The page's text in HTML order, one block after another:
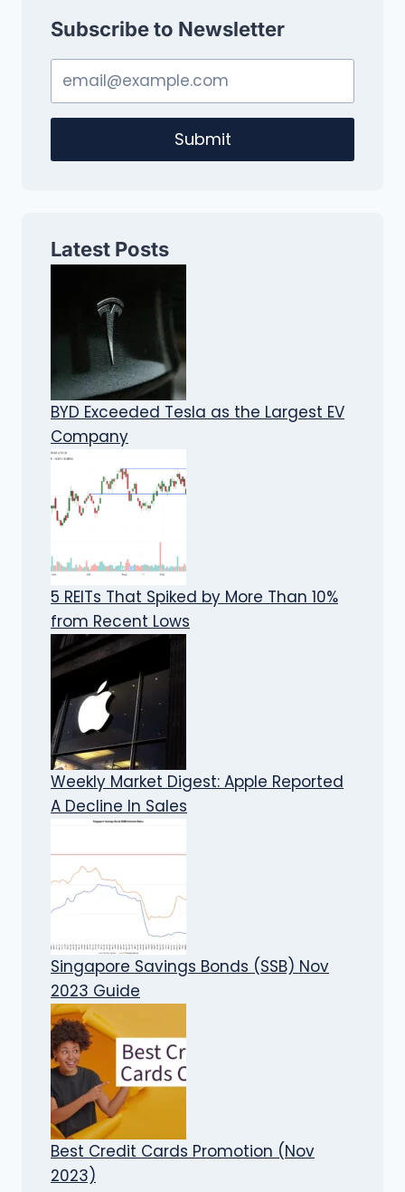
Subscribe to Newsletter
Submit
Latest Posts
BYD Exceeded Tesla as the Largest EV
Company
5 REITs That Spiked by More Than 10%
from Recent Lows
Weekly Market Digest: Apple Reported
A Decline In Sales
Singapore Savings Bonds (SSB) Nov
2023 Guide
Best Credit Cards Promotion (Nov
2023)